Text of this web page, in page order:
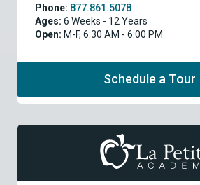
Phone: 877.861.5078
Ages: 6 Weeks - 12 Years
Open: M-F, 6:30 AM - 6:00 PM
Schedule a Tour